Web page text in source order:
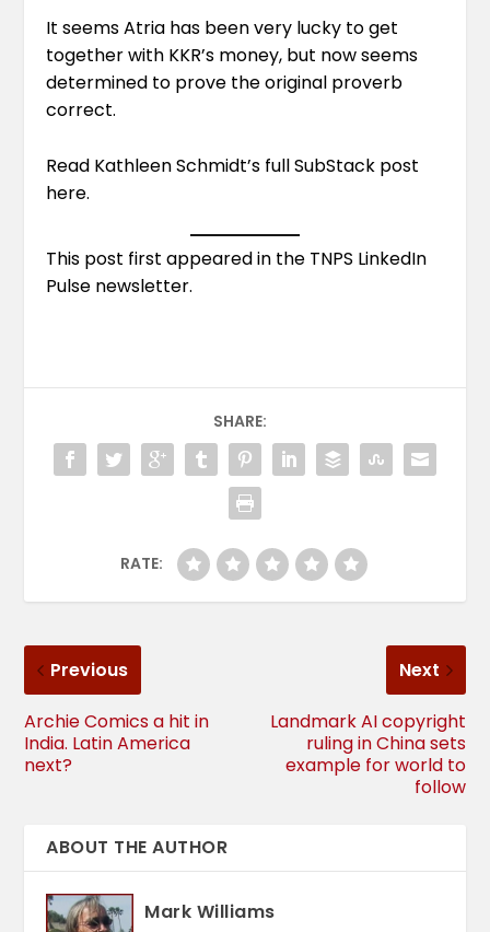
It seems Atria has been very lucky to get
together with KKR’s money, but now seems
determined to prove the original proverb
correct.
Read Kathleen Schmidt’s full SubStack post
here.
This post first appeared in the TNPS LinkedIn
Pulse newsletter.
SHARE:
RATE:
Previous
Archie Comics a hit in
India. Latin America
next?
Next
Landmark AI copyright
ruling in China sets
example for world to
follow
ABOUT THE AUTHOR
Mark Williams